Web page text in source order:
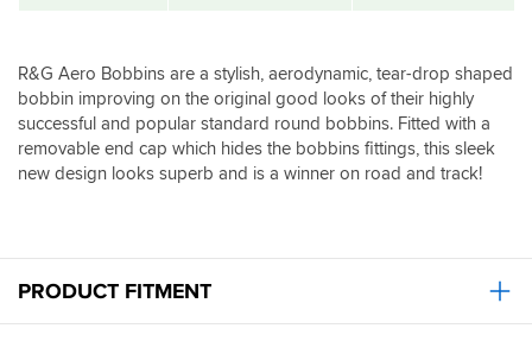
R&G Aero Bobbins are a stylish, aerodynamic, tear-drop shaped
bobbin improving on the original good looks of their highly
successful and popular standard round bobbins. Fitted with a
removable end cap which hides the bobbins fittings, this sleek
new design looks superb and is a winner on road and track!
PRODUCT FITMENT